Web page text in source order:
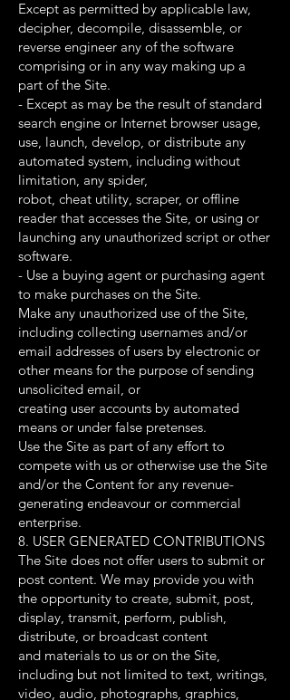
Except as permitted by applicable law,
decipher, decompile, disassemble, or
reverse engineer any of the software
comprising or in any way making up a
part of the Site.
- Except as may be the result of standard
search engine or Internet browser usage,
use, launch, develop, or distribute any
automated system, including without
limitation, any spider,
robot, cheat utility, scraper, or offline
reader that accesses the Site, or using or
launching any unauthorized script or other
software.
- Use a buying agent or purchasing agent
to make purchases on the Site.
Make any unauthorized use of the Site,
including collecting usernames and/or
email addresses of users by electronic or
other means for the purpose of sending
unsolicited email, or
creating user accounts by automated
means or under false pretenses.
Use the Site as part of any effort to
compete with us or otherwise use the Site
and/or the Content for any revenue-
generating endeavour or commercial
enterprise.
8. USER GENERATED CONTRIBUTIONS
The Site does not offer users to submit or
post content. We may provide you with
the opportunity to create, submit, post,
display, transmit, perform, publish,
distribute, or broadcast content
and materials to us or on the Site,
including but not limited to text, writings,
video, audio, photographs, graphics,